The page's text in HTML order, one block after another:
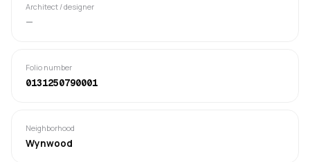
Architect / designer
—
Folio number
0131250790001
Neighborhood
Wynwood